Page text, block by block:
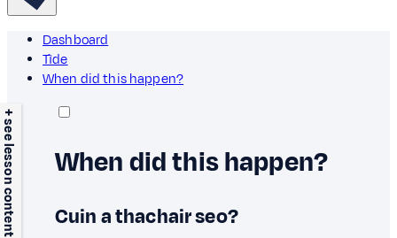
Dashboard
Tìde
When did this happen?
+ see lesson content When did this happen?
Cuin a thachair seo?